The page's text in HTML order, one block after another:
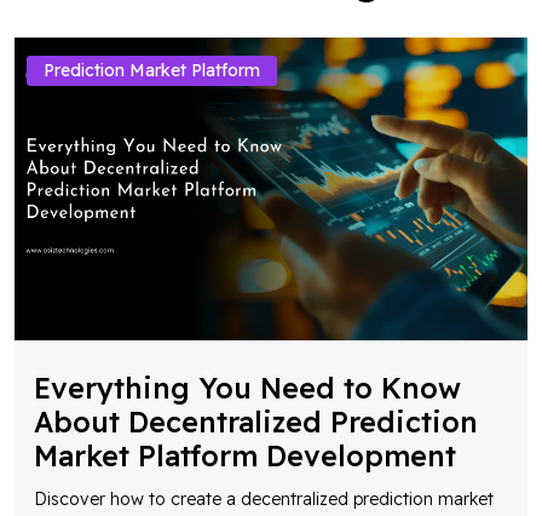
Prediction Market Platform
Everything You Need to Know
About Decentralized Prediction
Market Platform Development
Discover how to create a decentralized prediction market